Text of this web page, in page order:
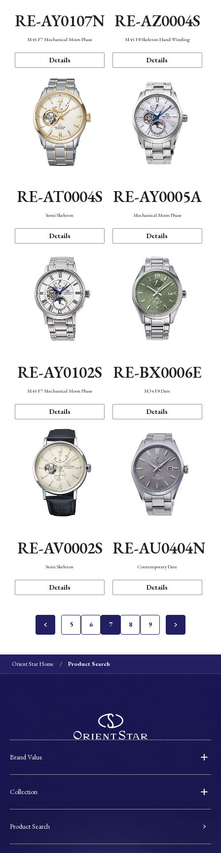
RE-AY0107N
M45 F7 Mechanical Moon Phase
Details
RE-AZ0004S
M45 F8 Skeleton Hand Winding
Details
RE-AT0004S
Semi Skeleton
Details
RE-AY0005A
Mechanical Moon Phase
Details
RE-AY0102S
M45 F7 Mechanical Moon Phase
Details
RE-BX0006E
M34 F8 Date
Details
RE-AV0002S
Semi Skeleton
Details
RE-AU0404N
Contemporary Date
Details
5 6 7 8 9
Orient Star Home Product Search
Brand Value
Collection
Product Search